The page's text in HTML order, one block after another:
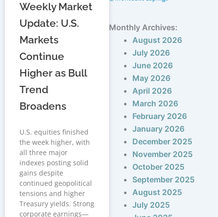
Weekly Market
Update: U.S.
Markets
Continue
Higher as Bull
Trend
Broadens
U.S. equities finished
the week higher, with
all three major
indexes posting solid
gains despite
continued geopolitical
tensions and higher
Treasury yields. Strong
corporate earnings—
Monthly Archives:
August 2026
July 2026
June 2026
May 2026
April 2026
March 2026
February 2026
January 2026
December 2025
November 2025
October 2025
September 2025
August 2025
July 2025